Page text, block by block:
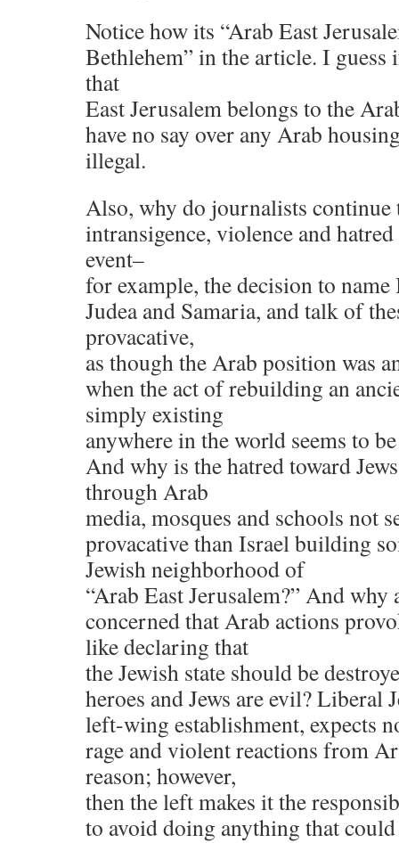
Notice how its “Arab East
Bethlehem” in the article. I guess
that
East Jerusalem belongs to the
have no say over any Arab
illegal.
Also, why do journalists
intransigence, violence and
event–
for example, the decision to
Judea and Samaria, and talk of
provacative,
as though the Arab position was
when the act of rebuilding an
simply existing
anywhere in the world seems to
And why is the hatred toward
through Arab
media, mosques and schools not
provacative than Israel building
Jewish neighborhood of
“Arab East Jerusalem?” And why
concerned that Arab actions
like declaring that
the Jewish state should be
heroes and Jews are evil? Liberal
left-wing establishment, expects
rage and violent reactions from
reason; however,
then the left makes it the
to avoid doing anything that